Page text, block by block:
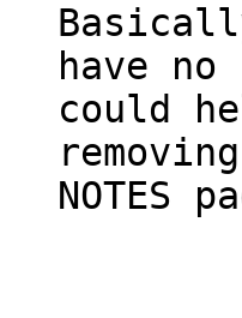
have
could
NOTES